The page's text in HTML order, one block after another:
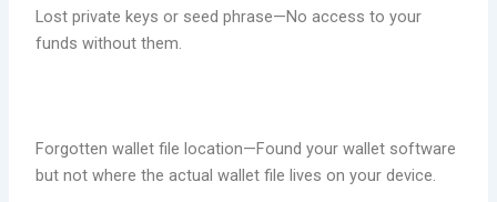
Lost private keys or seed phrase—No access to your
funds without them.
Forgotten wallet file location—Found your wallet software
but not where the actual wallet file lives on your device.